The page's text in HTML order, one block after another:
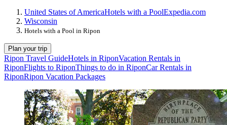
United States of AmericaHotels with a PoolExpedia.com
Wisconsin
Hotels with a Pool in Ripon
Plan your trip
Ripon Travel GuideHotels in RiponVacation Rentals in
RiponFlights to RiponThings to do in RiponCar Rentals in
RiponRipon Vacation Packages